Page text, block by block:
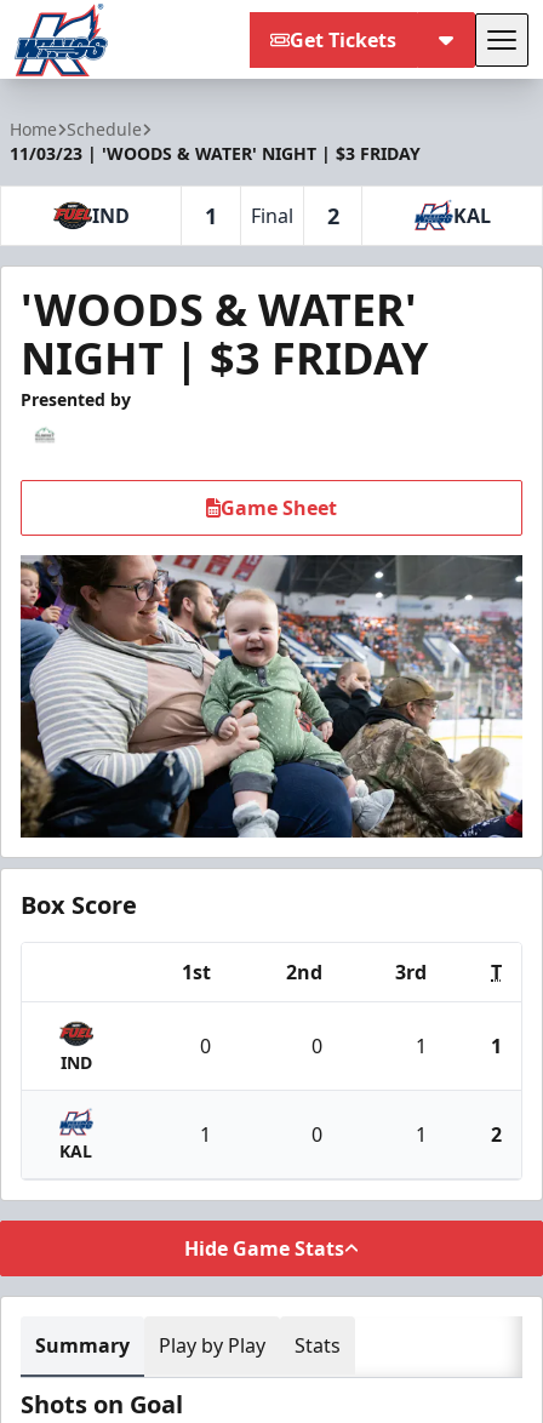
Get Tickets
Home Schedule
11/03/23 | 'WOODS & WATER' NIGHT | $3 FRIDAY
IND 1 Final 2 KAL
'WOODS & WATER'
NIGHT | $3 FRIDAY
Presented by
Game Sheet
Box Score
1st 2nd 3rd T
IND
0 0 1 1
KAL
1 0 1 2
Hide Game Stats
Summary Play by Play Stats
Shots on Goal